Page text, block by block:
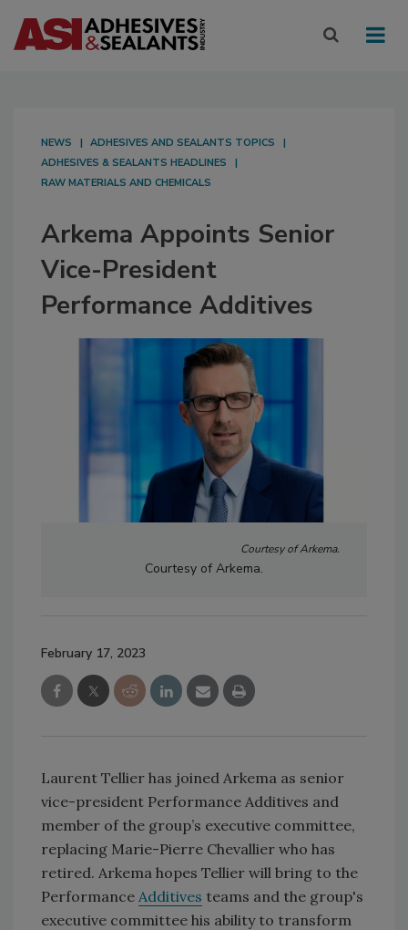
NEWS
ADHESIVES AND SEALANTS TOPICS
ADHESIVES & SEALANTS HEADLINES
RAW MATERIALS AND CHEMICALS
Arkema Appoints Senior
Vice-President
Performance Additives
Courtesy of Arkema.
Courtesy of Arkema.
February 17, 2023
Laurent Tellier has joined Arkema as senior
vice-president Performance Additives and
member of the group’s executive committee,
replacing Marie-Pierre Chevallier who has
retired. Arkema hopes Tellier will bring to the
Performance Additives teams and the group's
executive committee his ability to transform